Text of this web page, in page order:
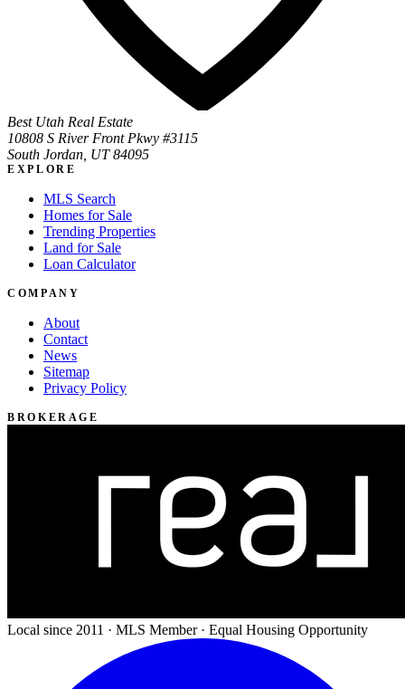
Best Utah Real Estate
10808 S River Front Pkwy #3115
South Jordan, UT 84095
EXPLORE
MLS Search
Homes for Sale
Trending Properties
Land for Sale
Loan Calculator
COMPANY
About
Contact
News
Sitemap
Privacy Policy
BROKERAGE
Local since 2011 · MLS Member · Equal Housing Opportunity